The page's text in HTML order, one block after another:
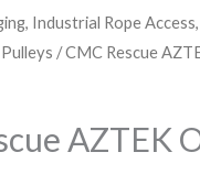
Industrial Rope
Pulleys / CMC Rescue
AZTEK